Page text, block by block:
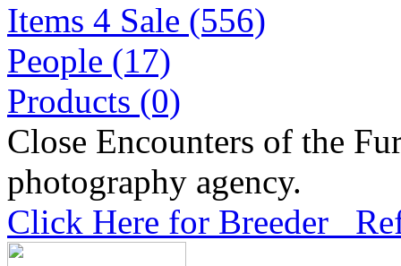
Items 4 Sale (556)
People (17)
Products (0)
Close Encounters of the
photography agency.
Click Here for Breeder